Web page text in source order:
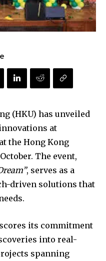
(HKU) has unveiled
at
the Hong Kong
The event,
, serves as a
driven solutions that
its commitment
into real-
spanning